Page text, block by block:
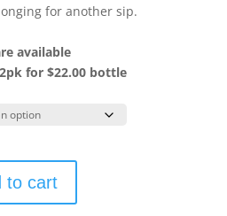
for another sip.
available
for $22.00 bottle
to cart